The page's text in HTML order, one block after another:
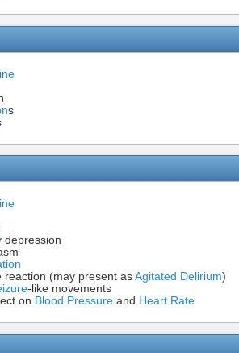
s
depression
reaction (may present as Agitated Delirium)
-like movements
on Blood Pressure and Heart Rate